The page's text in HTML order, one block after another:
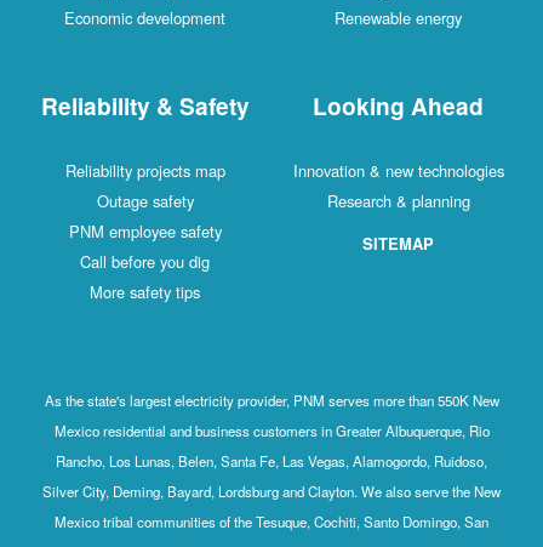
Economic development
Renewable energy
Reliability & Safety
Reliability projects map
Outage safety
PNM employee safety
Call before you dig
More safety tips
Looking Ahead
Innovation & new technologies
Research & planning
SITEMAP
As the state's largest electricity provider, PNM serves more than 550K New
Mexico residential and business customers in Greater Albuquerque, Rio
Rancho, Los Lunas, Belen, Santa Fe, Las Vegas, Alamogordo, Ruidoso,
Silver City, Deming, Bayard, Lordsburg and Clayton. We also serve the New
Mexico tribal communities of the Tesuque, Cochiti, Santo Domingo, San